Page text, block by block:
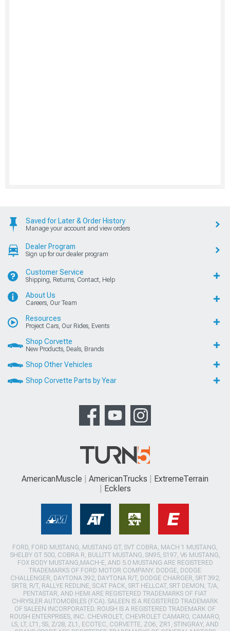
Saved for Later & Order History
Manage your account and view orders
Dealer Program
Sign up for our dealer program
Customer Service
Shipping, Returns, Contact, Help
About Us
Careers, Our Team
Resources
Project Cars, Our Rides, Events
Shop Corvette
New Products, Deals, Brands
Shop Other Vehicles
Shop Corvette Parts by Year
AmericanMuscle AmericanTrucks
ExtremeTerrain
Ecklers
FORD, FORD MUSTANG, MUSTANG GT, SVT COBRA, MACH 1 MUSTANG,
SHELBY GT 500, COBRA R, BULLITT MUSTANG, SN95, S197, V6 MUSTANG,
FOX BODY MUSTANG,MACH-E, AND 5.0 MUSTANG ARE REGISTERED
TRADEMARKS OF FORD MOTOR COMPANY. DODGE, DODGE
CHALLENGER, DAYTONA 392, DAYTONA R/T, DODGE CHARGER, SRT 392,
SRT8, R/T, RALLYE REDLINE, SCAT PACK, SRT HELLCAT, SRT DEMON, T/A,
PENTASTAR, AND HEMI ARE REGISTERED TRADEMARKS OF FIAT
CHRYSLER AUTOMOBILES (FCA). SALEEN IS A REGISTERED TRADEMARK
OF SALEEN INCORPORATED. ROUSH IS A REGISTERED TRADEMARK OF
ROUSH ENTERPRISES, INC. CHEVROLET, CHEVROLET CAMARO, CAMARO,
LS, LT, LT1, SS, Z/28, ZL1, ECOTEC, CORVETTE, ZO6, ZR1, STINGRAY, AND